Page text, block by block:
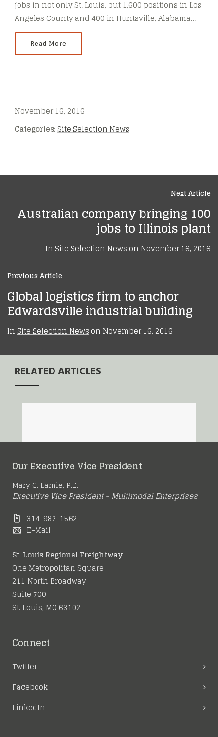
jobs in not only St. Louis, but 1,600 positions in Los
Angeles County and 400 in Huntsville, Alabama…
Read More
November 16, 2016
Categories:Site Selection News
Next Article
Australian company bringing 100
jobs to Illinois plant
InSite Selection Newson November 16, 2016
Previous Article
Global logistics firm to anchor
Edwardsville industrial building
InSite Selection Newson November 16, 2016
RELATED ARTICLES
Highlights St. Louis
Region’s Growing
Strength as a
Logistics Hub
June 5, 2016
New Balance Opens
Warehouse in Earth
City
June 21, 2016
Meet Me in St. Louis
May 15, 2016
More Spec Buildings
Underway at
Gateway Commerce
February 16, 2016
Our Executive Vice President
Mary C. Lamie, P.E.
Executive Vice President – Multimodal Enterprises
314-982-1562
E-Mail
St. Louis Regional Freightway
One Metropolitan Square
211 North Broadway
Suite 700
St. Louis, MO 63102
Connect
Twitter
Facebook
LinkedIn